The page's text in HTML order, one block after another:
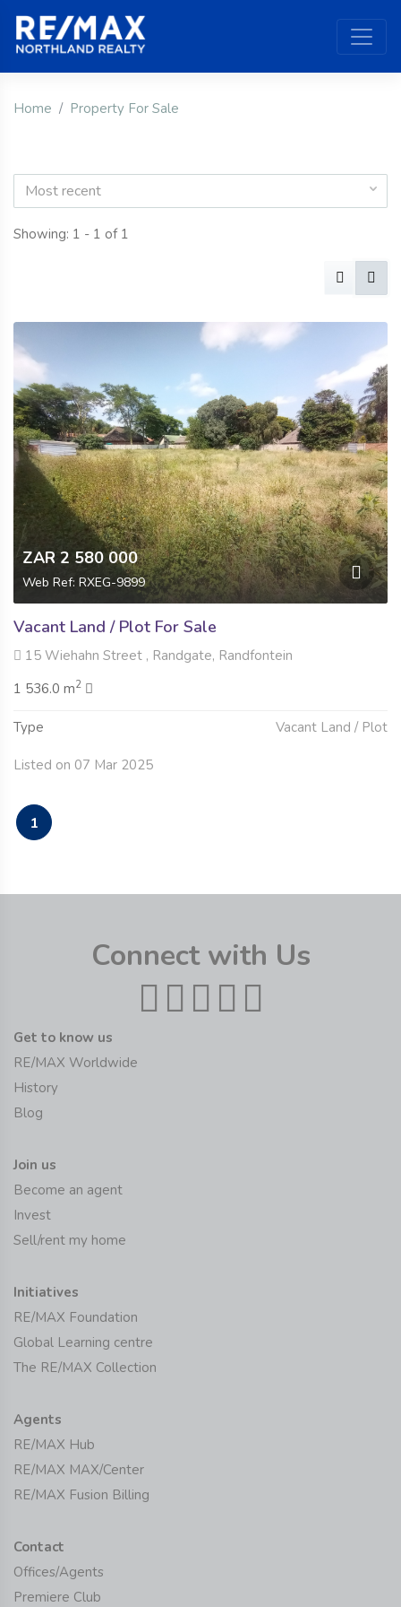
Home Property For Sale
Most recent
Showing: 1 - 1 of 1
ZAR 2 580 000
Web Ref: RXEG-9899
Vacant Land / Plot For Sale
15 Wiehahn Street , Randgate, Randfontein
1 536.0 m2
Type Vacant Land / Plot
Listed on 07 Mar 2025
1
Connect with Us
Get to know us
RE/MAX Worldwide
History
Blog
Join us
Become an agent
Invest
Sell/rent my home
Initiatives
RE/MAX Foundation
Global Learning centre
The RE/MAX Collection
Agents
RE/MAX Hub
RE/MAX MAX/Center
RE/MAX Fusion Billing
Contact
Offices/Agents
Premiere Club